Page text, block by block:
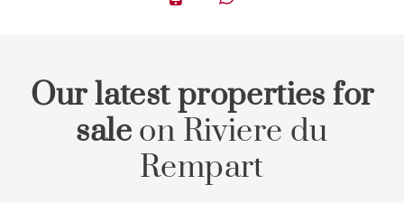
Our latest properties for
sale on Riviere du
Rempart